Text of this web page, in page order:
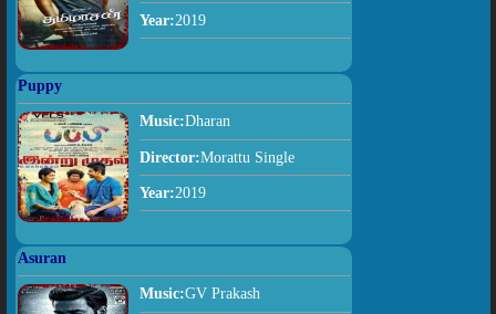
Year:2019
Puppy
Music:Dharan
Director:Morattu Single
Year:2019
Asuran
Music:GV Prakash